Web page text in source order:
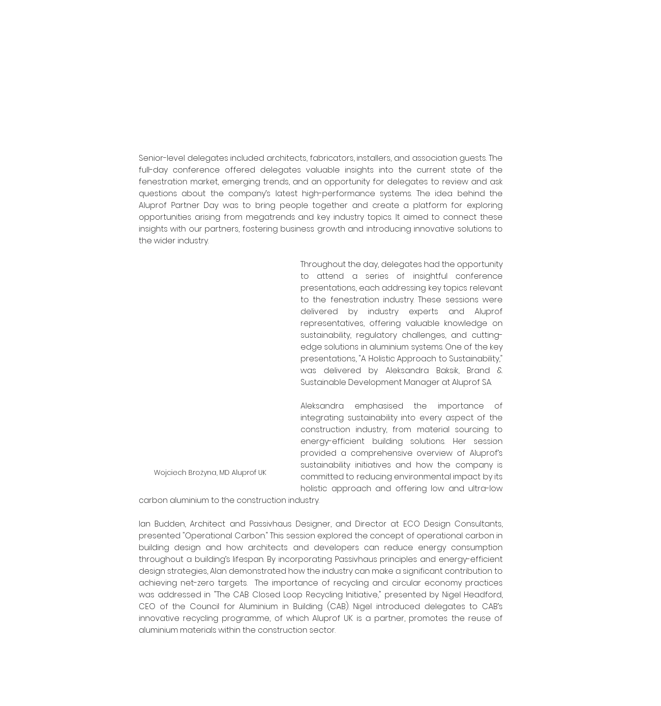
Senior-level delegates included architects, fabricators, installers, and association guests. The
full-day conference offered delegates valuable insights into the current state of the
fenestration market, emerging trends, and an opportunity for delegates to review and ask
questions about the company’s latest high-performance systems. The idea behind the
Aluprof Partner Day was to bring people together and create a platform for exploring
opportunities arising from megatrends and key industry topics. It aimed to connect these
insights with our partners, fostering business growth and introducing innovative solutions to
the wider industry.
Wojciech Brożyna, MD Aluprof UK
Throughout the day, delegates had the opportunity
to attend a series of insightful conference
presentations, each addressing key topics relevant
to the fenestration industry. These sessions were
delivered by industry experts and Aluprof
representatives, offering valuable knowledge on
sustainability, regulatory challenges, and cutting-
edge solutions in aluminium systems. One of the key
presentations, "A Holistic Approach to Sustainability,"
was delivered by Aleksandra Baksik, Brand &
Sustainable Development Manager at Aluprof SA.
Aleksandra emphasised the importance of
integrating sustainability into every aspect of the
construction industry, from material sourcing to
energy-efficient building solutions. Her session
provided a comprehensive overview of Aluprof’s
sustainability initiatives and how the company is
committed to reducing environmental impact by its
holistic approach and offering low and ultra-low
carbon aluminium to the construction industry.
lan Budden, Architect and Passivhaus Designer, and Director at ECO Design Consultants,
presented "Operational Carbon." This session explored the concept of operational carbon in
building design and how architects and developers can reduce energy consumption
throughout a building’s lifespan. By incorporating Passivhaus principles and energy-efficient
design strategies, Alan demonstrated how the industry can make a significant contribution to
achieving net-zero targets.  The importance of recycling and circular economy practices
was addressed in "The CAB Closed Loop Recycling Initiative," presented by Nigel Headford,
CEO of the Council for Aluminium in Building (CAB). Nigel introduced delegates to CAB’s
innovative recycling programme, of which Aluprof UK is a partner, promotes the reuse of
aluminium materials within the construction sector.